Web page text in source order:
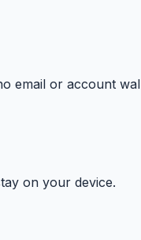
email or account
on your device.